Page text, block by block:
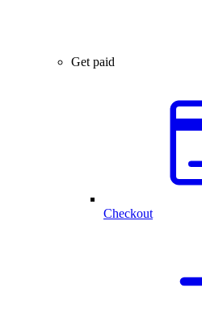
Get paid
Checkout